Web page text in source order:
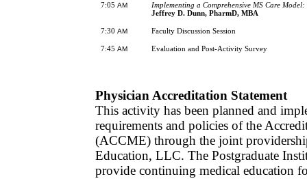
7:05 AM
Implementing a Comprehensive MS Care
Jeffrey D. Dunn, PharmD, MBA
7:30 AM Faculty Discussion Session
7:45 AM Evaluation and Post-Activity Survey
Physician Accreditation Statement
This activity has been planned and
requirements and policies of the
(ACCME) through the joint
Education, LLC. The Postgraduate
provide continuing medical education